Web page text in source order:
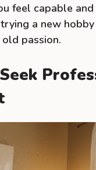
feel capable
a new
passion.